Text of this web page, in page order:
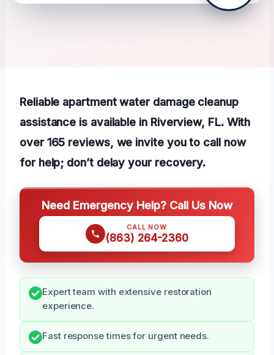
Reliable apartment water damage cleanup
assistance is available in Riverview, FL. With
over 165 reviews, we invite you to call now
for help; don’t delay your recovery.
Need Emergency Help? Call Us Now
CALL NOW
(863) 264-2360
Expert team with extensive restoration
experience.
Fast response times for urgent needs.